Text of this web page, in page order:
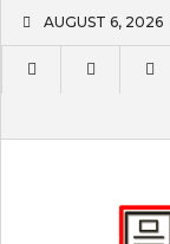
content
AUGUST 6, 2026